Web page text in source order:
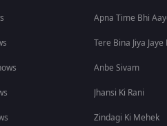
Apna Time Bhi
Tere Bina Jiya Jaye
Anbe Sivam
Jhansi Ki Rani
Zindagi Ki Mehek